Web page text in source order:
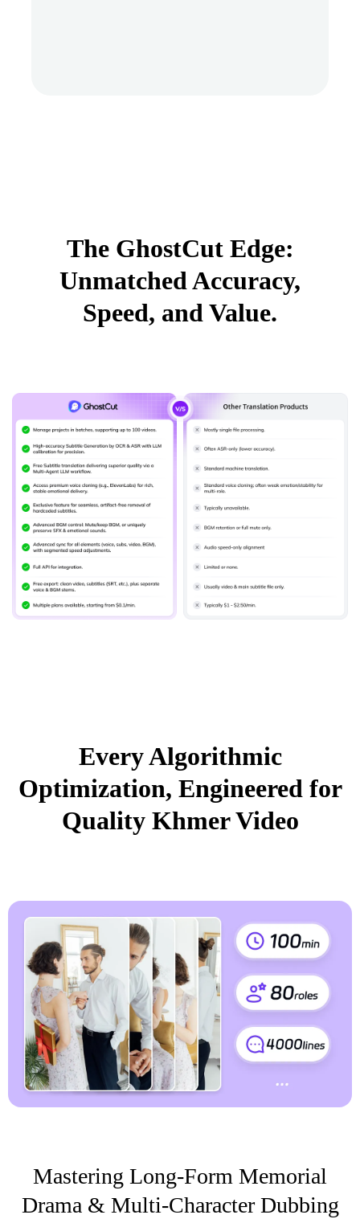
The GhostCut Edge:
Unmatched Accuracy,
Speed, and Value.
Every Algorithmic
Optimization, Engineered for
Quality Khmer Video
Mastering Long-Form Memorial
Drama & Multi-Character Dubbing